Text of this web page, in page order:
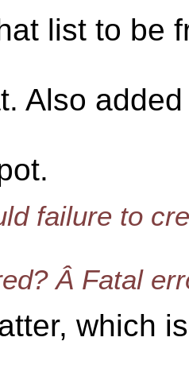
list to be
Also
failure to
Â Fatal
which